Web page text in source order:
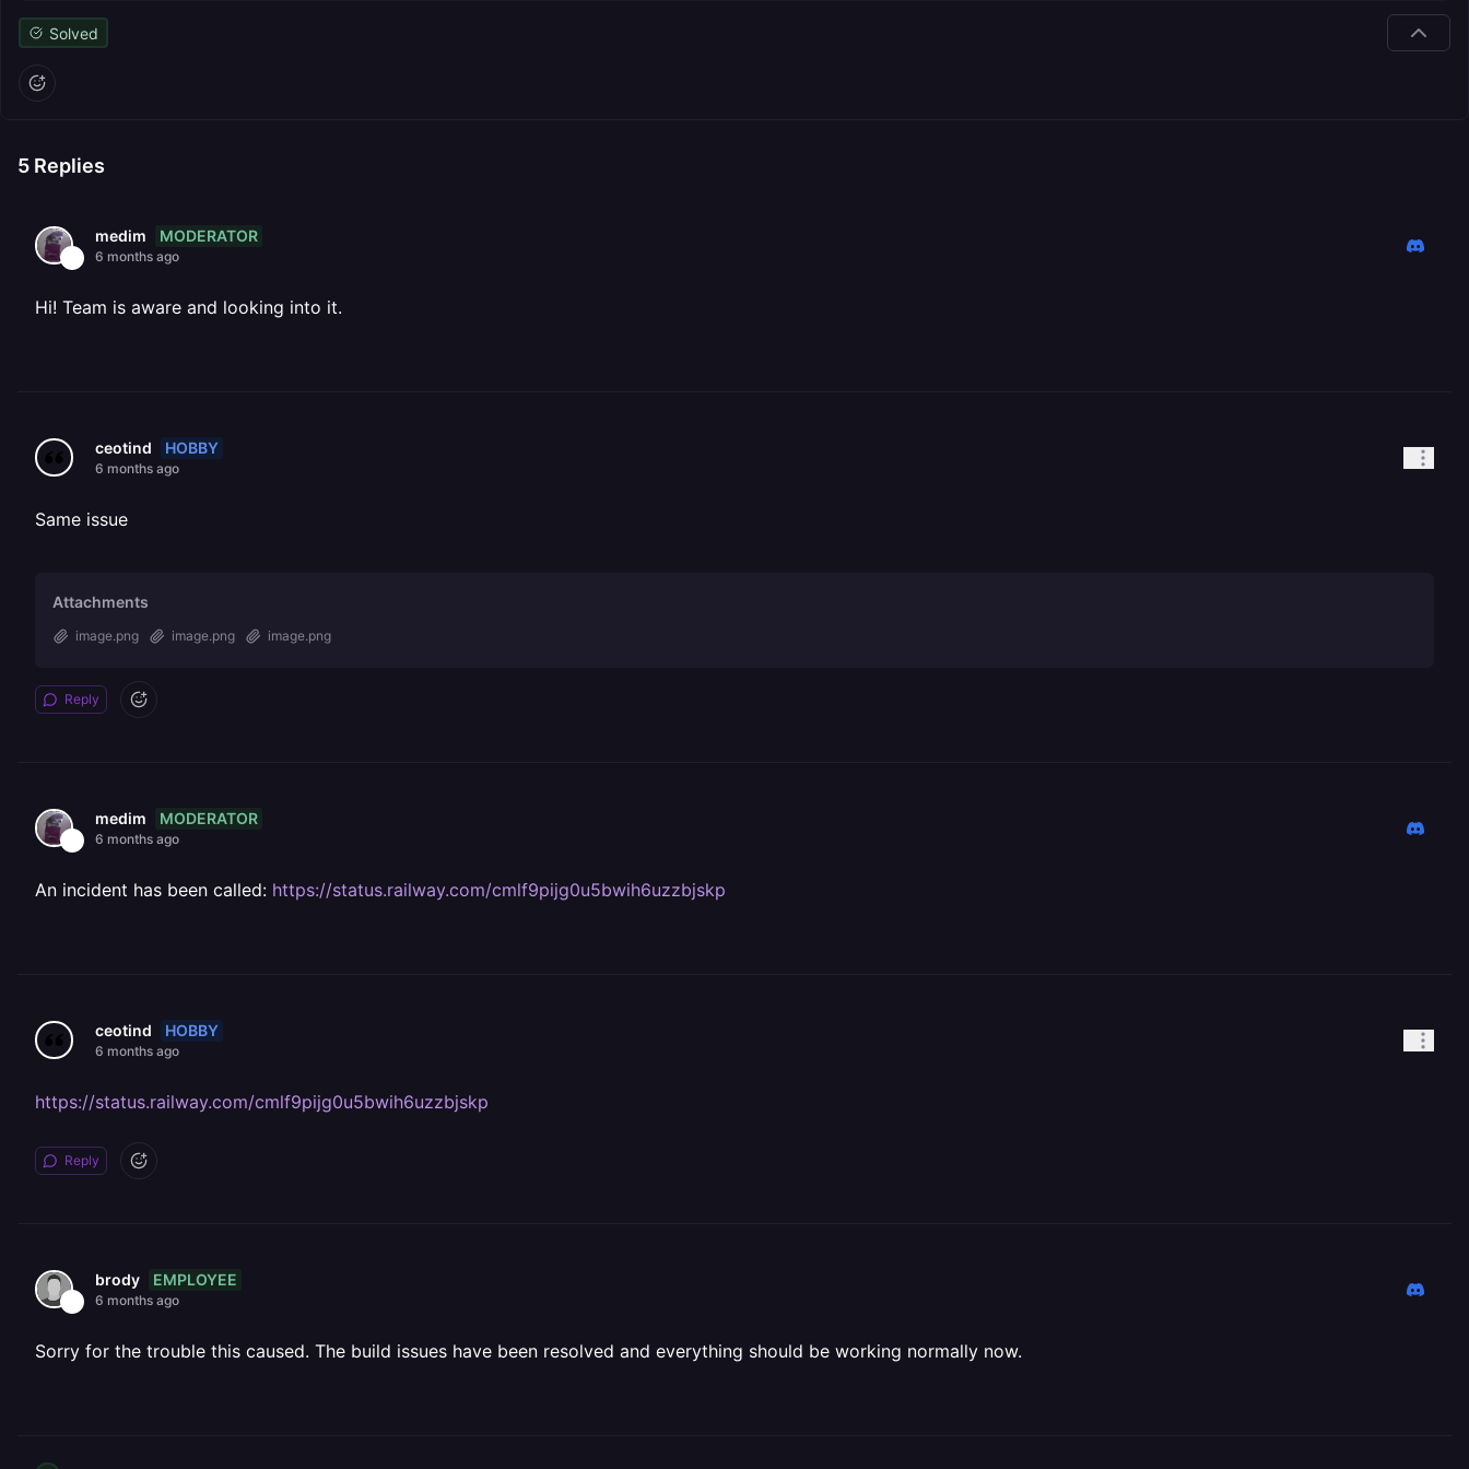
Solved
5 Replies
medim MODERATOR
6 months ago
Hi! Team is aware and looking into it.
ceotind HOBBY
6 months ago
Same issue
Attachments
image.png image.png image.png
Reply
medim MODERATOR
6 months ago
An incident has been called: https://status.railway.com/cmlf9pijg0u5bwih6uzzbjskp
ceotind HOBBY
6 months ago
https://status.railway.com/cmlf9pijg0u5bwih6uzzbjskp
Reply
brody EMPLOYEE
6 months ago
Sorry for the trouble this caused. The build issues have been resolved and everything should be working normally now.